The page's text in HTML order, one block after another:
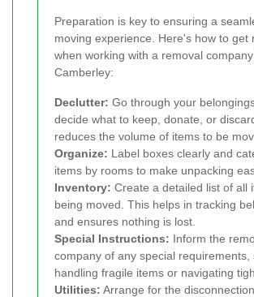
Preparation is key to ensuring a
moving experience. Here's how to get
when working with a removal
Camberley:
Declutter: Go through your
decide what to keep, donate, or
reduces the volume of items to be
Organize: Label boxes clearly and
items by rooms to make unpacking
Inventory: Create a detailed list of all
being moved. This helps in tracking
and ensures nothing is lost.
Special Instructions: Inform the
company of any special requirements,
handling fragile items or navigating
Utilities: Arrange for the